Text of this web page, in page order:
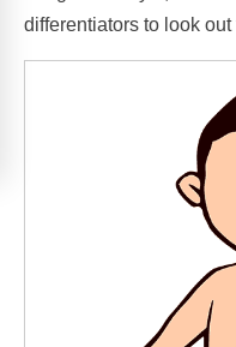
differentiators to look